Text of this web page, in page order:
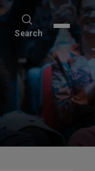
Search
Search